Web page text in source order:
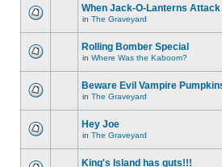
When Jack-O-Lanterns Attack
in The Graveyard
Rolling Bomber Special
in Where Was the Kaboom?
Beware Evil Vampire
in The Graveyard
Hey Joe
in The Graveyard
King's Island has guts!!!